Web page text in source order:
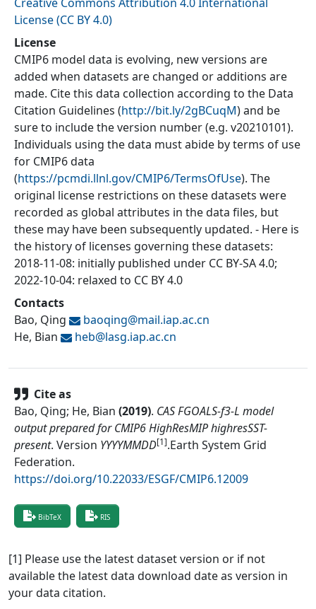
License (CC BY 4.0)
License
CMIP6 model data is evolving, new versions are
added when datasets are changed or additions are
made. Cite this data collection according to the Data
Citation Guidelines (http://bit.ly/2gBCuqM) and be
sure to include the version number (e.g. v20210101).
Individuals using the data must abide by terms of use
for CMIP6 data
(https://pcmdi.llnl.gov/CMIP6/TermsOfUse). The
original license restrictions on these datasets were
recorded as global attributes in the data files, but
these may have been subsequently updated. - Here is
the history of licenses governing these datasets:
2018-11-08: initially published under CC BY-SA 4.0;
2022-10-04: relaxed to CC BY 4.0
Contacts
Bao, Qing
baoqing@mail.iap.ac.cn
He, Bian
heb@lasg.iap.ac.cn
Cite as
Bao, Qing; He, Bian (2019). CAS FGOALS-f3-L model
output prepared for CMIP6 HighResMIP highresSST-
present. Version YYYYMMDD[1].Earth System Grid
Federation.
https://doi.org/10.22033/ESGF/CMIP6.12009
BibTeX RIS
[1] Please use the latest dataset version or if not
available the latest data download date as version in
your data citation.